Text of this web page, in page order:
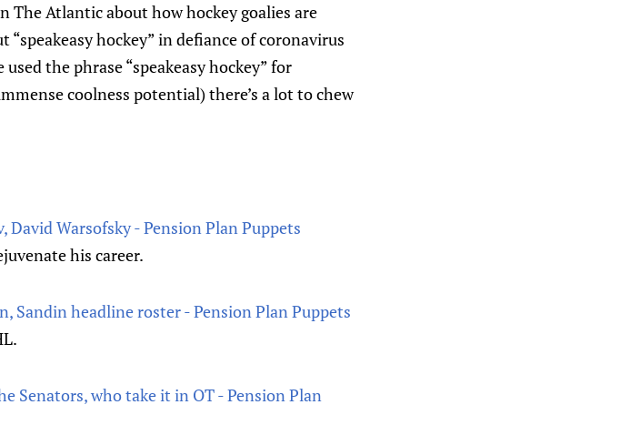
The Atlantic about how hockey goalies are
hockey” in defiance of coronavirus
the phrase “speakeasy hockey” for
coolness potential) there’s a lot to chew
David Warsofsky - Pension Plan Puppets
his career.
Sandin headline roster - Pension Plan Puppets
Senators, who take it in OT - Pension Plan